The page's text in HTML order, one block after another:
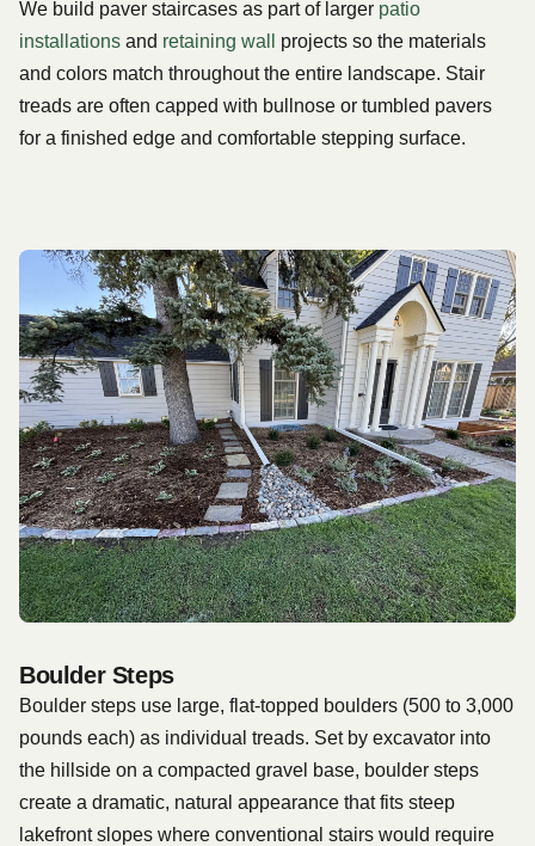
We build paver staircases as part of larger patio
installations and retaining wall
projects so the materials
and colors match throughout the entire landscape. Stair
treads are often capped with bullnose or tumbled pavers
for a finished edge and comfortable stepping surface.
Boulder Steps
Boulder steps use large, flat-topped boulders (500 to 3,000
pounds each) as individual treads. Set by excavator into
the hillside on a compacted gravel base, boulder steps
create a dramatic, natural appearance that fits steep
lakefront slopes where conventional stairs would require